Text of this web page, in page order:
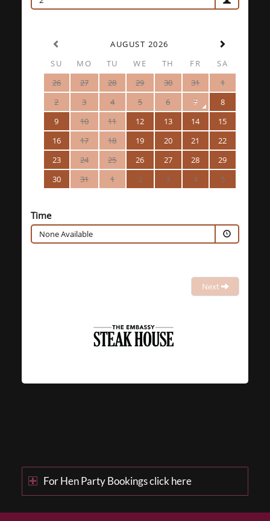
AUGUST 2026
SU
MO TU WE TH FR
SA
26
27 28 29 30 31
1
2
3 4 5 6 7
8
9
10 11 12 13 14
15
16
17 18 19 20 21
22
23
24 25 26 27 28
29
30
31 1 2 3 4 5
Time
None Available
Next
For Hen Party Bookings click here